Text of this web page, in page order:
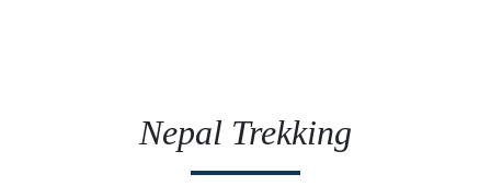
Nepal Trekking